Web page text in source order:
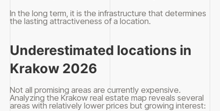
In the long term, it is the infrastructure that determines
the lasting attractiveness of a location.
Underestimated locations in
Krakow 2026
Not all promising areas are currently expensive.
Analyzing the Krakow real estate map reveals several
areas with relatively lower prices but growing interest: